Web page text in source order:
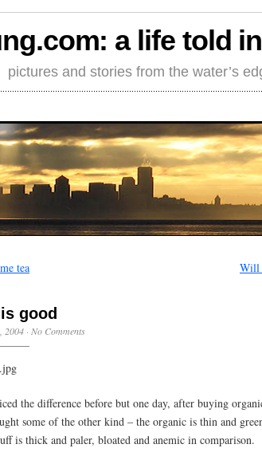
a life told
pictures and stories from the water’s
tea Will
good
2004 · No Comments
the difference before but one day, after buying
some of the other kind – the organic is thin and
is thick and paler, bloated and anemic in comparison.